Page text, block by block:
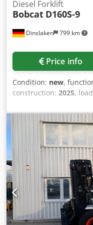
Dinslaken 799 km
Diesel Forklift
Bobcat D160S-9
Price info
Condition: new,
construction: 2025,
triplex, construction
mm
, drive type:Diesel,
class: ISO class 4 =
Eoha Mast type:
transmission
New Front tire type:
Rear tire type: Super
Description:
JULY 25 Sideshift, 3rd
front work lights,
twin tires, safety light,